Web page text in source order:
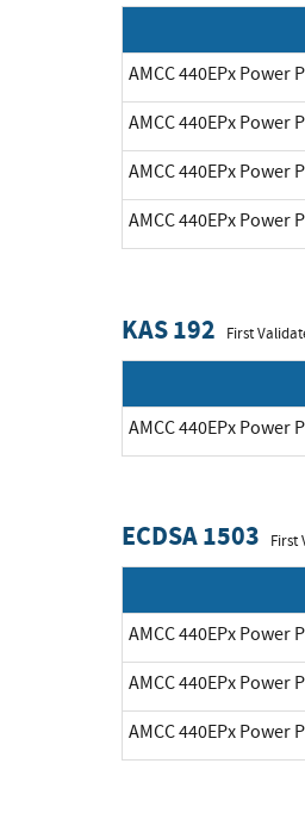
AMCC 440EPx Power
AMCC 440EPx Power
AMCC 440EPx Power
AMCC 440EPx Power
KAS 192 First
AMCC 440EPx Power
ECDSA 1503 First
AMCC 440EPx Power
AMCC 440EPx Power
AMCC 440EPx Power